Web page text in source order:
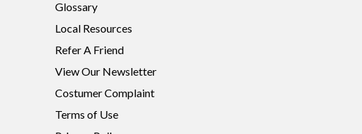
Glossary
Local Resources
Refer A Friend
View Our Newsletter
Costumer Complaint
Terms of Use